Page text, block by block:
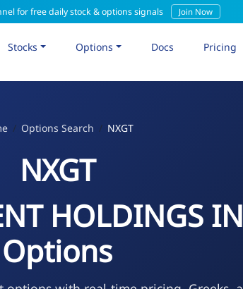
for free daily stock & options signals Join Now
Stocks Options Docs Pricing
Options Search NXGT
NXGT
HOLDINGS
Options